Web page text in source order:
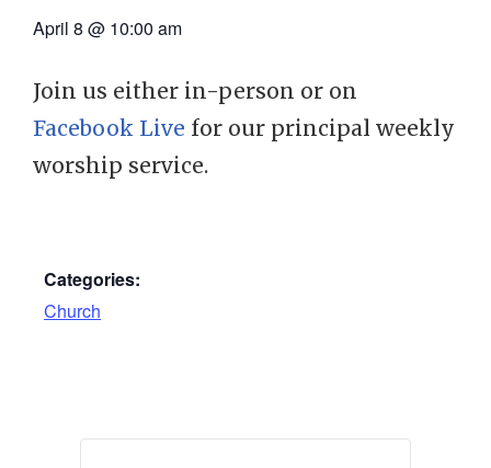
April 8 @ 10:00 am
Join us either in-person or on
Facebook Live for our principal weekly
worship service.
Categories:
Church